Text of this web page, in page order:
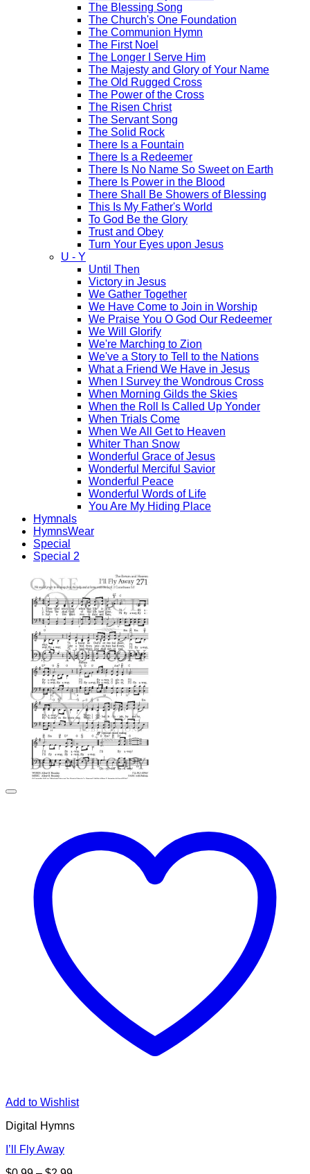
The Blessing Song
The Church's One Foundation
The Communion Hymn
The First Noel
The Longer I Serve Him
The Majesty and Glory of Your Name
The Old Rugged Cross
The Power of the Cross
The Risen Christ
The Servant Song
The Solid Rock
There Is a Fountain
There Is a Redeemer
There Is No Name So Sweet on Earth
There Is Power in the Blood
There Shall Be Showers of Blessing
This Is My Father's World
To God Be the Glory
Trust and Obey
Turn Your Eyes upon Jesus
U - Y
Until Then
Victory in Jesus
We Gather Together
We Have Come to Join in Worship
We Praise You O God Our Redeemer
We Will Glorify
We're Marching to Zion
We've a Story to Tell to the Nations
What a Friend We Have in Jesus
When I Survey the Wondrous Cross
When Morning Gilds the Skies
When the Roll Is Called Up Yonder
When Trials Come
When We All Get to Heaven
Whiter Than Snow
Wonderful Grace of Jesus
Wonderful Merciful Savior
Wonderful Peace
Wonderful Words of Life
You Are My Hiding Place
Hymnals
HymnsWear
Special
Special 2
Add to Wishlist
Digital Hymns
I’ll Fly Away